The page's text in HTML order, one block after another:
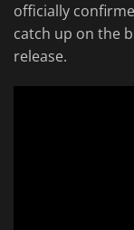
officially
catch up on the
release.